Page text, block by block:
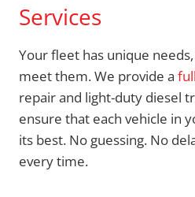
Services
Your fleet has unique
meet them. We provide a
repair and light-duty diesel
ensure that each vehicle in
its best. No guessing. No
every time.